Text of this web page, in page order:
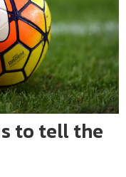
to tell the